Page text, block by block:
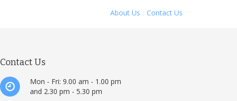
About Us Contact Us
Contact Us
Mon - Fri: 9.00 am - 1.00 pm
and 2.30 pm - 5.30 pm